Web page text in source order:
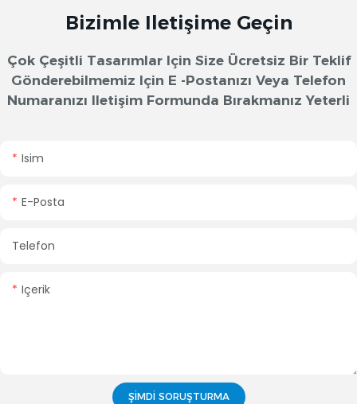
Bizimle Iletişime Geçin
Çok Çeşitli Tasarımlar Için Size Ücretsiz Bir Teklif
Gönderebilmemiz Için E -postanızı Veya Telefon
Numaranızı Iletişim Formunda Bırakmanız Yeterli
Isim
E-Posta
Telefon
Içerik
ŞIMDI SORUŞTURMA